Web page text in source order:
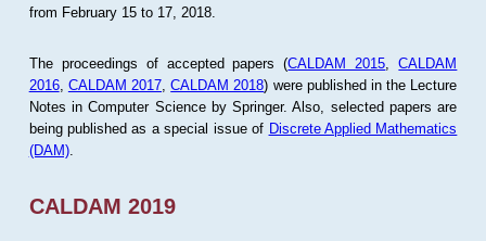
from February 15 to 17, 2018.
The proceedings of accepted papers (CALDAM 2015 ,CALDAM
2016, CALDAM 2017 ,CALDAM 2018) were published in the Lecture
Notes in Computer Science by Springer. Also, selected papers are
being published as a special issue of Discrete Applied Mathematics
(DAM).
CALDAM 2019